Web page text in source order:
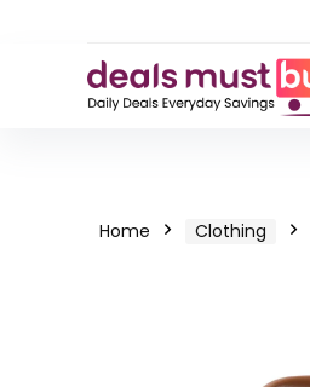
Home Clothing